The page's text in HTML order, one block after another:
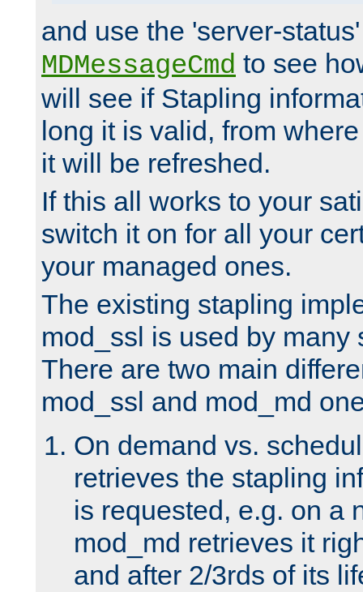
and use the 'server-
MDMessageCmd to see
will see if Stapling
long it is valid, from
it will be refreshed.
If this all works to your
switch it on for all your
your managed ones.
The existing stapling
mod_ssl is used by many
There are two main
mod_ssl and mod_md
On demand vs.
retrieves the stapling
is requested, e.g. on a
mod_md retrieves it
and after 2/3rds of its